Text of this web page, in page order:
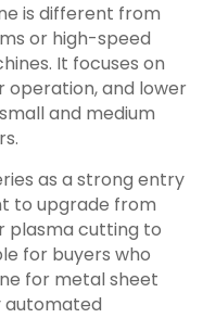
is different from
or high-speed
It focuses on
operation, and lower
and medium
as a strong entry
to upgrade from
plasma cutting to
for buyers who
for metal sheet
automated